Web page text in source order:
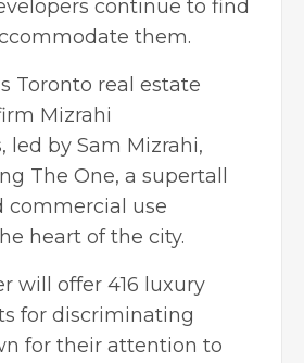
continue to find
them.
Toronto real estate
Mizrahi
led by Sam Mizrahi,
The One, a supertall
commercial use
heart of the city.
will offer 416 luxury
for discriminating
for their attention to